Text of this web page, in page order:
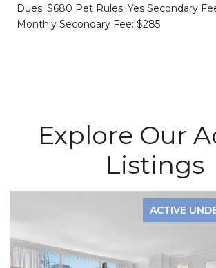
Dues: $680 Pet Rules: Yes Secondary
Monthly Secondary Fee: $285
Explore Our
Listings
ACTIVE